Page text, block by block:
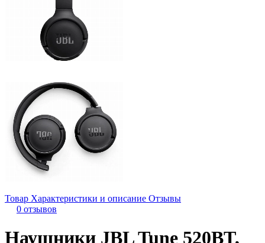
Товар Характеристики и описание Отзывы
0 отзывов
Наушники JBL Tune 520BT,